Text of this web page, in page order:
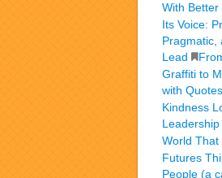
With Better
Its Voice:
Pragmatic,
Lead
Graffiti to
with Quotes
Kindness
Leadership
World That
Futures
People (a